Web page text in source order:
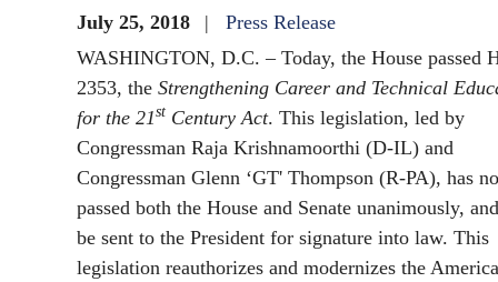
July 25, 2018
Press Release
WASHINGTON, D.C. – Today, the House passed
2353, the Strengthening Career and Technical
for the 21st Century Act. This legislation, led by
Congressman Raja Krishnamoorthi (D-IL) and
Congressman Glenn ‘GT' Thompson (R-PA), has
passed both the House and Senate unanimously,
be sent to the President for signature into law. This
legislation reauthorizes and modernizes the